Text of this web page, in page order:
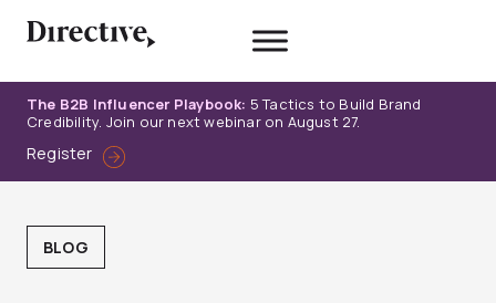
The B2B Influencer Playbook: 5 Tactics to Build Brand
Credibility. Join our next webinar on August 27.
Register
BLOG